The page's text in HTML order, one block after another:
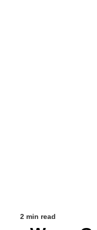
2 min read